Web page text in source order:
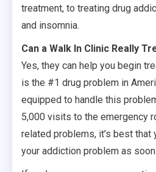
treatment, to treating drug
and insomnia.
Can a Walk In Clinic Really
Yes, they can help you begin
is the #1 drug problem in
equipped to handle this
5,000 visits to the emergency
related problems, it’s best
your addiction problem as